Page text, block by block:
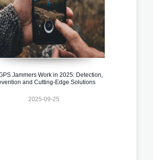
Jammers Work in 2025: Detection,
and Cutting-Edge Solutions
2025-09-25